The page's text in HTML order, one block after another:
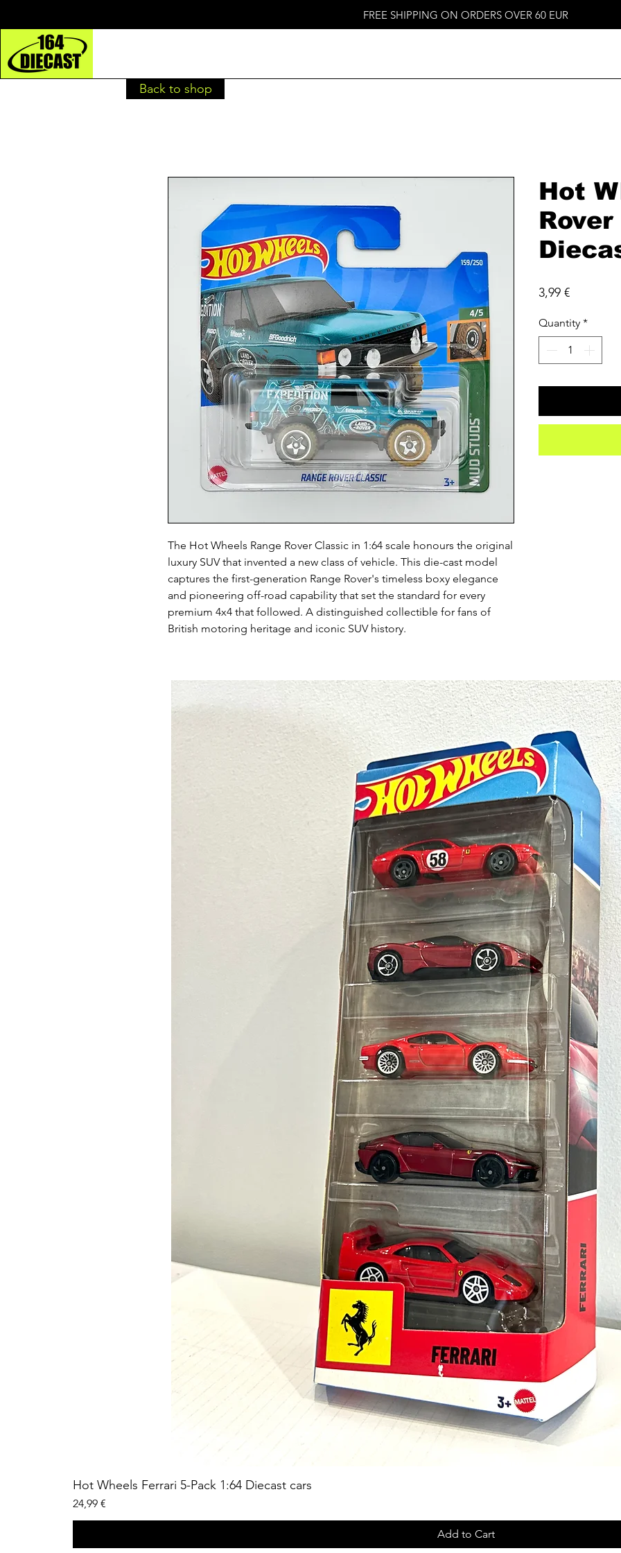
FREE SHIPPING ON ORDERS OVER 60 EUR
The Hot Wheels Range Rover Classic in 1:64 scale honours the original
luxury SUV that invented a new class of vehicle. This die-cast model
captures the first-generation Range Rover's timeless boxy elegance
and pioneering off-road capability that set the standard for every
premium 4x4 that followed. A distinguished collectible for fans of
British motoring heritage and iconic SUV history.
Hot
3,99 €Price
Quantity *
Back to shop
Hot Wheels Ferrari 5-Pack 1:64 Diecast cars
Price
24,99 €
Add to Cart